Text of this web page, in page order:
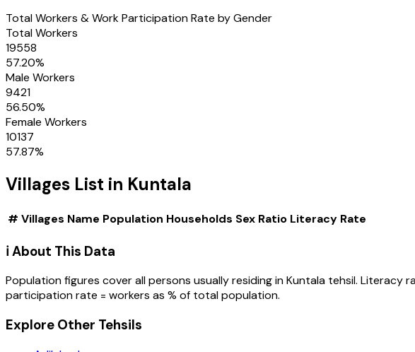
Total Workers & Work Participation Rate by Gender
Total Workers
19558
57.20%
Male Workers
9421
56.50%
Female Workers
10137
57.87%
Villages List in Kuntala
# Villages Name Population Households Sex Ratio Literacy Rate
ℹ️ About This Data
Population figures cover all persons usually residing inKuntala tehsil. Literacy
participation rate = workers as % of total population.
Explore Other Tehsils